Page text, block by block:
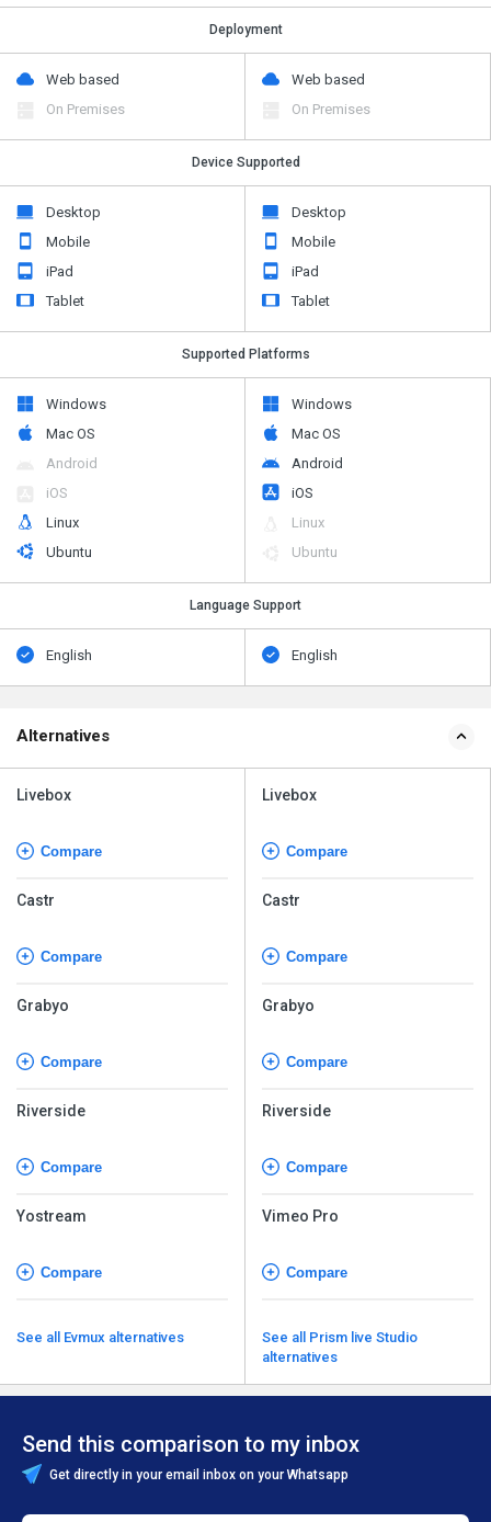
Deployment
Web based
On Premises
Web based
On Premises
Device Supported
Desktop
Mobile
iPad
Tablet
Desktop
Mobile
iPad
Tablet
Supported Platforms
Windows
Mac OS
Android
iOS
Linux
Ubuntu
Windows
Mac OS
Android
iOS
Linux
Ubuntu
Language Support
English English
Alternatives
Livebox
Compare
Castr
Compare
Grabyo
Compare
Riverside
Compare
Yostream
Compare
See all Evmux alternatives
Livebox
Compare
Castr
Compare
Grabyo
Compare
Riverside
Compare
Vimeo Pro
Compare
See all Prism live Studio
alternatives
Send this comparison to my inbox
Get directly in your email inbox on your Whatsapp